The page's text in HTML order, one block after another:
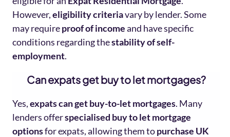
However,eligibility criteriavary by lender. Some
may requireproof of incomeand have specific
conditions regarding thestability of self-
employment.
Can expats get buy to let mortgages?
Yes,expats can get buy-to-let mortgages. Many
lenders offerspecialised buy to let mortgage
optionsfor expats, allowing them topurchase UK